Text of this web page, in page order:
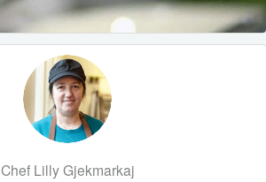
Chef Lilly Gjekmarkaj